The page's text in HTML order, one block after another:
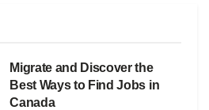
Migrate and Discover the
Best Ways to Find Jobs in
Canada